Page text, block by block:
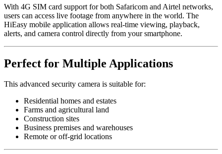
With 4G SIM card support for both Safaricom and Airtel networks,
users can access live footage from anywhere in the world. The
HiEasy mobile application allows real-time viewing, playback,
alerts, and camera control directly from your smartphone.
Perfect for Multiple Applications
This advanced security camera is suitable for:
Residential homes and estates
Farms and agricultural land
Construction sites
Business premises and warehouses
Remote or off-grid locations